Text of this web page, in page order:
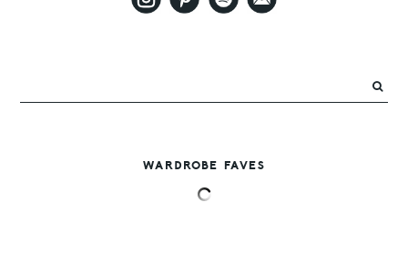
WARDROBE FAVES